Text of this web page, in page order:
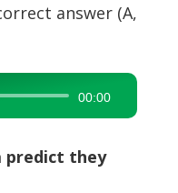
answer (A,
00:00
predict they